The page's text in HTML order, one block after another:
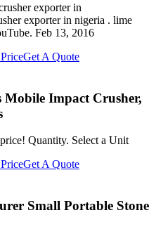
exporter in
exporter in nigeria . lime
Feb 13, 2016
Get A Quote
Impact Crusher,
Quantity. Select a Unit
Get A Quote
Small Portable Stone